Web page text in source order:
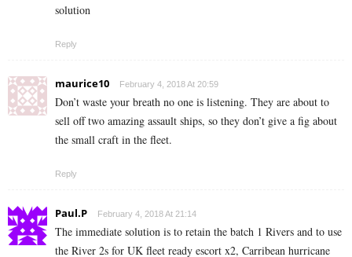
solution
Reply
maurice10 February 4, 2018 At 20:59
Don’t waste your breath no one is listening. They are about to
sell off two amazing assault ships, so they don’t give a fig about
the small craft in the fleet.
Reply
Paul.P February 4, 2018 At 21:14
The immediate solution is to retain the batch 1 Rivers and to use
the River 2s for UK fleet ready escort x2, Carribean hurricane